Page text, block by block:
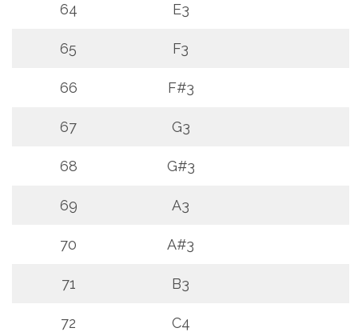
64 E3
65 F3
66 F#3
67 G3
68 G#3
69 A3
70 A#3
71 B3
72 C4